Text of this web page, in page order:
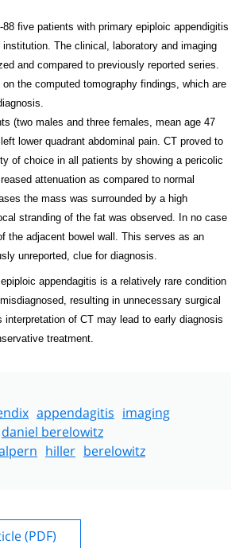
88 five patients with primary epiploic appendigitis
institution. The clinical, laboratory and imaging
and compared to previously reported series.
the computed tomography findings, which are
(two males and three females, mean age 47
lower quadrant abdominal pain. CT proved to
of choice in all patients by showing a pericolic
attenuation as compared to normal
the mass was surrounded by a high
stranding of the fat was observed. In no case
the adjacent bowel wall. This serves as an
unreported, clue for diagnosis.
appendagitis is a relatively rare condition
resulting in unnecessary surgical
interpretation of CT may lead to early diagnosis
treatment.
appendagitis imaging
daniel berelowitz
hiller berelowitz
(PDF)